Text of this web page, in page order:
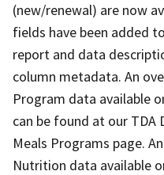
(new/renewal) are now
fields have been added
report and data
column metadata. An
Program data available
can be found at our TDA
Meals Programs page.
Nutrition data available